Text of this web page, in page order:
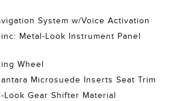
System w/Voice Activation
Metal-Look Instrument Panel
Wheel
Microsuede Inserts Seat Trim
Look Gear Shifter Material